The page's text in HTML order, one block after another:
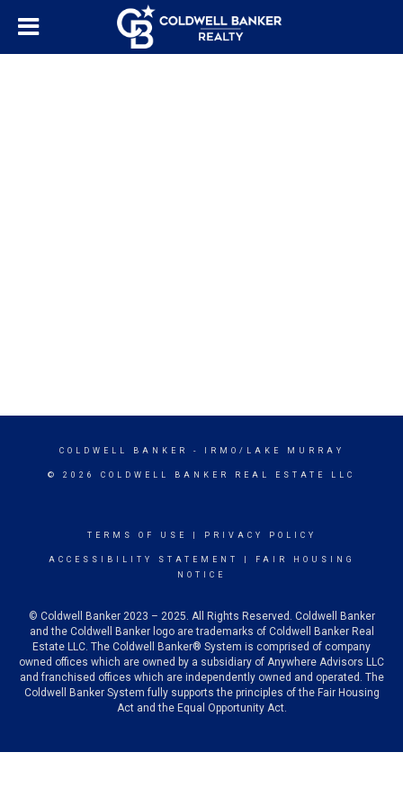
COLDWELL BANKER - IRMO/LAKE MURRAY
© 2026 COLDWELL BANKER REAL ESTATE LLC
TERMS OF USE PRIVACY POLICY
ACCESSIBILITY STATEMENT
FAIR HOUSING
NOTICE
© Coldwell Banker 2023 – 2025. All Rights Reserved. Coldwell Banker
and the Coldwell Banker logo are trademarks of Coldwell Banker Real
Estate LLC. The Coldwell Banker® System is comprised of company
owned offices which are owned by a subsidiary of Anywhere Advisors LLC
and franchised offices which are independently owned and operated. The
Coldwell Banker System fully supports the principles of the Fair Housing
Act and the Equal Opportunity Act.